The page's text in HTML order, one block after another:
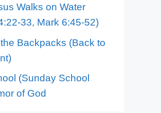
Walks on Water
33, Mark 6:45-52)
Backpacks (Back to
(Sunday School
of God